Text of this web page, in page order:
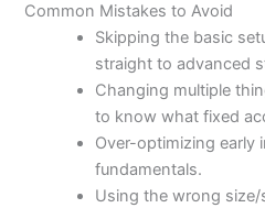
Common Mistakes to Avoid
Skipping the basic
straight to advanced
Changing multiple
to know what fixed
Over-optimizing early
fundamentals.
Using the wrong